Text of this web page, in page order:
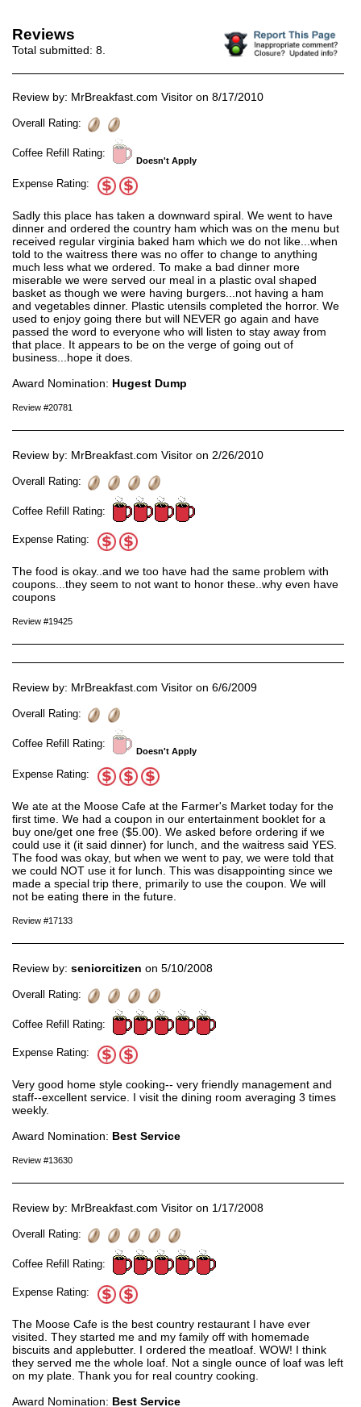
Reviews
Total submitted: 8
Review by: MrBreakfast.com Visitor on 8/17/2010
Overall Rating:
Coffee Refill Rating:
Doesn't Apply
Expense Rating:
Sadly this place has taken a downward spiral. We went to have
dinner and ordered the country ham which was on the menu but
received regular virginia baked ham which we do not like...when
told to the waitress there was no offer to change to anything
much less what we ordered. To make a bad dinner more
miserable we were served our meal in a plastic oval shaped
basket as though we were having burgers...not having a ham
and vegetables dinner. Plastic utensils completed the horror. We
used to enjoy going there but will NEVER go again and have
passed the word to everyone who will listen to stay away from
that place. It appears to be on the verge of going out of
business...hope it does.
Award Nomination: Hugest Dump
Review #20781
Review by: MrBreakfast.com Visitor on 2/26/2010
Overall Rating:
Coffee Refill Rating:
Expense Rating:
The food is okay..and we too have had the same problem with
coupons...they seem to not want to honor these..why even have
coupons
Review #19425
Review by: MrBreakfast.com Visitor on 6/6/2009
Overall Rating:
Coffee Refill Rating:
Doesn't Apply
Expense Rating:
We ate at the Moose Cafe at the Farmer's Market today for the
first time. We had a coupon in our entertainment booklet for a
buy one/get one free ($5.00). We asked before ordering if we
could use it (it said dinner) for lunch, and the waitress said YES.
The food was okay, but when we went to pay, we were told that
we could NOT use it for lunch. This was disappointing since we
made a special trip there, primarily to use the coupon. We will
not be eating there in the future.
Review #17133
Review by: seniorcitizen on 5/10/2008
Overall Rating:
Coffee Refill Rating:
Expense Rating:
Very good home style cooking-- very friendly management and
staff--excellent service. I visit the dining room averaging 3 times
weekly.
Award Nomination: Best Service
Review #13630
Review by: MrBreakfast.com Visitor on 1/17/2008
Overall Rating:
Coffee Refill Rating:
Expense Rating:
The Moose Cafe is the best country restaurant I have ever
visited. They started me and my family off with homemade
biscuits and applebutter. I ordered the meatloaf. WOW! I think
they served me the whole loaf. Not a single ounce of loaf was left
on my plate. Thank you for real country cooking.
Award Nomination: Best Service